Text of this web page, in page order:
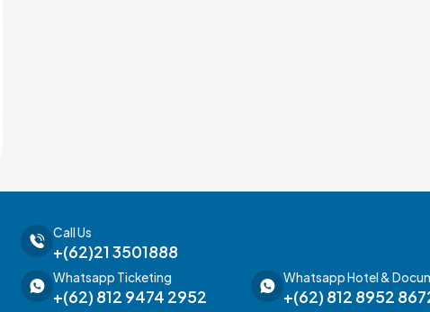
Call Us
+(62)21 3501888
Whatsapp Ticketing
+(62) 812 9474 2952
Whatsapp Hotel &
+(62) 812 8952